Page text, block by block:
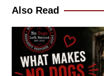
Also Read